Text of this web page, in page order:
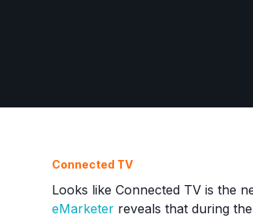
Connected TV
Looks like Connected TV is the
eMarketer reveals that during